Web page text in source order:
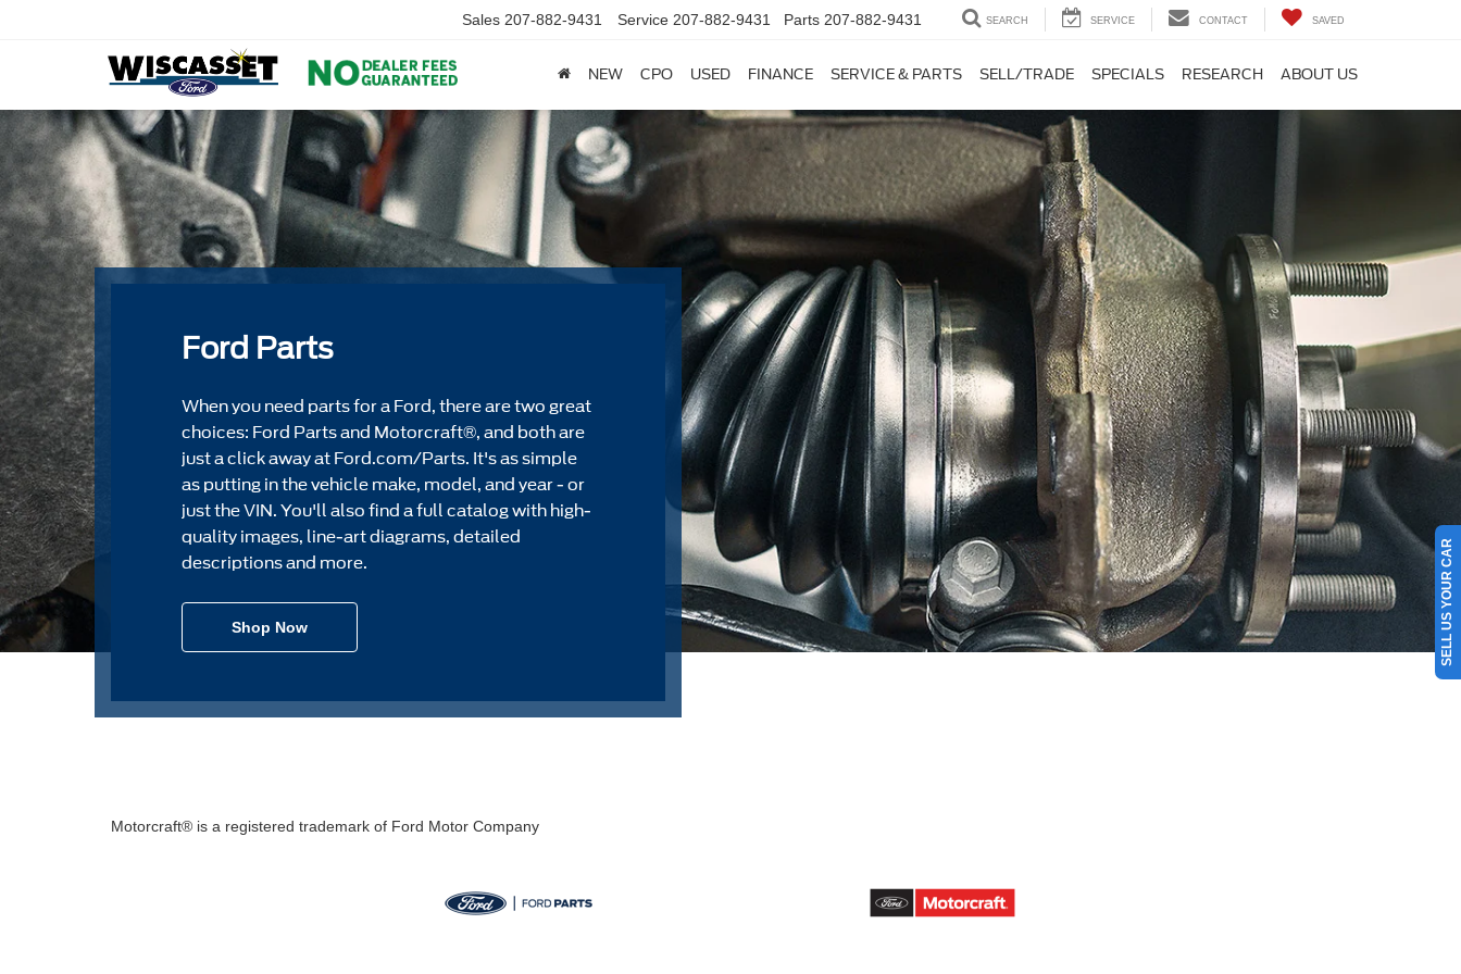
Sales 207-882-9431 Service 207-882-9431 Parts 207-882-9431 SEARCH SERVICE CONTACT SAVED
NEW CPO USED FINANCE SERVICE & PARTS SELL/TRADE SPECIALS RESEARCH ABOUT US
Ford Parts
When you need parts for a Ford, there are two great
choices: Ford Parts and Motorcraft®, and both are
just a click away at Ford.com/Parts. It's as simple
as putting in the vehicle make, model, and year - or
just the VIN. You'll also find a full catalog with high-
quality images, line-art diagrams, detailed
descriptions and more.
Shop Now
Motorcraft® is a registered trademark of Ford Motor Company
SELL US YOUR CAR